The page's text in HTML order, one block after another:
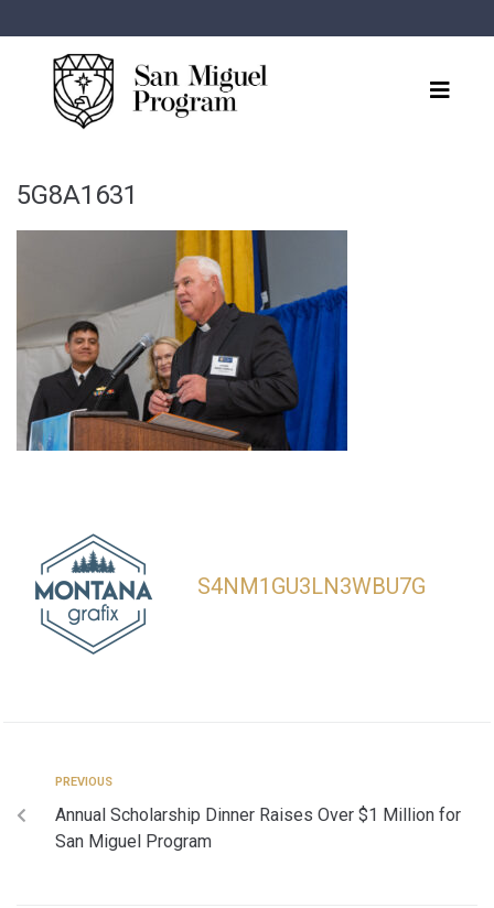
5G8A1631
S4NM1GU3LN3WBU7G
PREVIOUS
Annual Scholarship Dinner Raises Over $1 Million for
San Miguel Program